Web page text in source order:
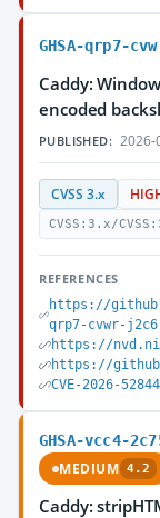
GHSA-qrp7-
Caddy:
encoded
PUBLISHED: 2026-
CVSS 3.x
CVSS:3.x/
REFERENCES
https://
qrp7-cvwr-j2c6
https://
https://
CVE-2026-52844
GHSA-vcc4-
MEDIUM 4.2
Caddy: